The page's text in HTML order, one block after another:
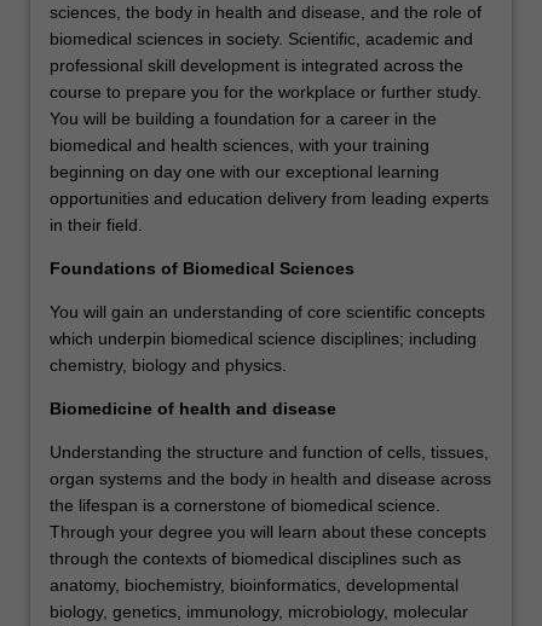
sciences, the body in health and disease, and the role of
biomedical sciences in society. Scientific, academic and
professional skill development is integrated across the
course to prepare you for the workplace or further study.
You will be building a foundation for a career in the
biomedical and health sciences, with your training
beginning on day one with our exceptional learning
opportunities and education delivery from leading experts
in their field.
Foundations of Biomedical Sciences
You will gain an understanding of core scientific concepts
which underpin biomedical science disciplines; including
chemistry, biology and physics.
Biomedicine of health and disease
Understanding the structure and function of cells, tissues,
organ systems and the body in health and disease across
the lifespan is a cornerstone of biomedical science.
Through your degree you will learn about these concepts
through the contexts of biomedical disciplines such as
anatomy, biochemistry, bioinformatics, developmental
biology, genetics, immunology, microbiology, molecular